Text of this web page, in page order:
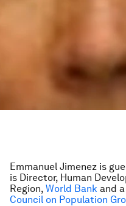
Emmanuel Jimenez is
is Director, Human
Region, World Bank and
Council on Population